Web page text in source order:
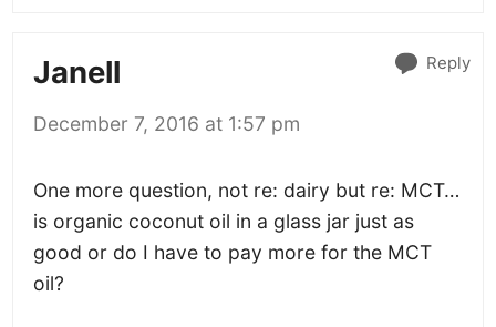
Janell
December 7, 2016 at 1:57 pm
One more question, not re: dairy but re: MCT…
is organic coconut oil in a glass jar just as
good or do I have to pay more for the MCT
oil?
Reply